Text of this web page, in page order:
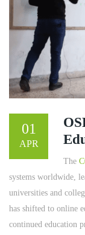
01
APR
The
systems worldwide,
universities and
has shifted to online
continued education